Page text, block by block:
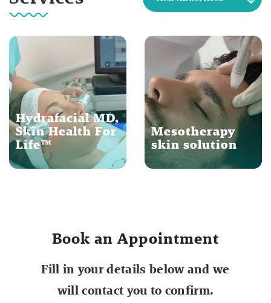
Hydrafacial MD,
Skin Health For
Life™
Mesotherapy
skin solution
Book an Appointment
Fill in your details below and we
will contact you to confirm.